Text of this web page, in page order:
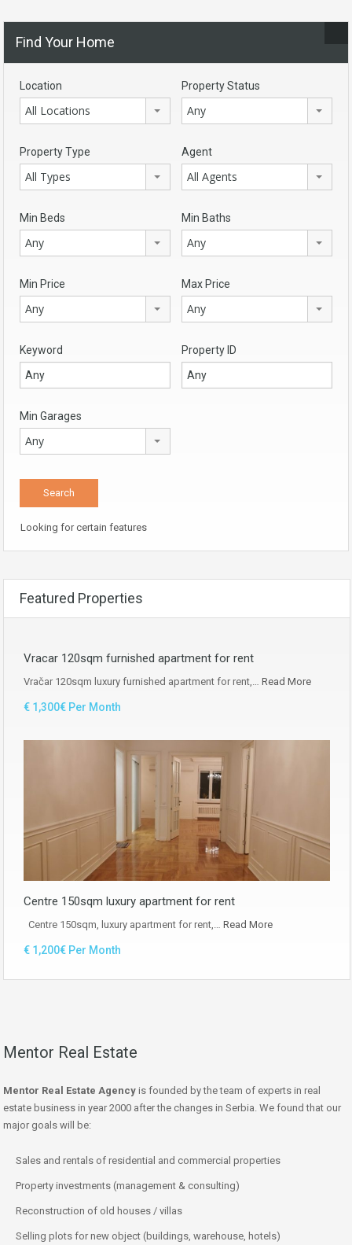
Find Your Home
Location
All Locations
Property Status
Any
Property Type
All Types
Agent
All Agents
Min Beds
Any
Min Baths
Any
Min Price
Any
Max Price
Any
Keyword Property ID
Min Garages
Any
Looking for certain features
Featured Properties
Vracar 120sqm furnished apartment for rent
Vračar 120sqm luxury furnished apartment for rent,… Read More
€ 1,300€ Per Month
Centre 150sqm luxury apartment for rent
Centre 150sqm, luxury apartment for rent,… Read More
€ 1,200€ Per Month
Mentor Real Estate
Mentor Real Estate Agency is founded by the team of experts in real
estate business in year 2000 after the changes in Serbia. We found that our
major goals will be:
Sales and rentals of residential and commercial properties
Property investments (management & consulting)
Reconstruction of old houses / villas
Selling plots for new object (buildings, warehouse, hotels)